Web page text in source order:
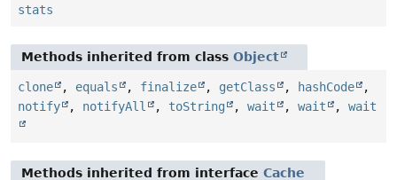
stats
Methods inherited from class Object
clone , equals , finalize , getClass , hashCode
,
notify
, notifyAll , toString , wait , wait , wait
Methods inherited from interface Cache